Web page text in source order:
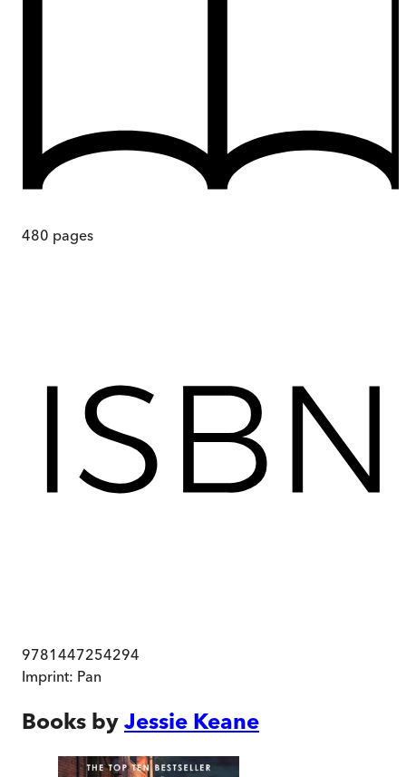
480 pages
9781447254294
Imprint: Pan
Books by Jessie Keane